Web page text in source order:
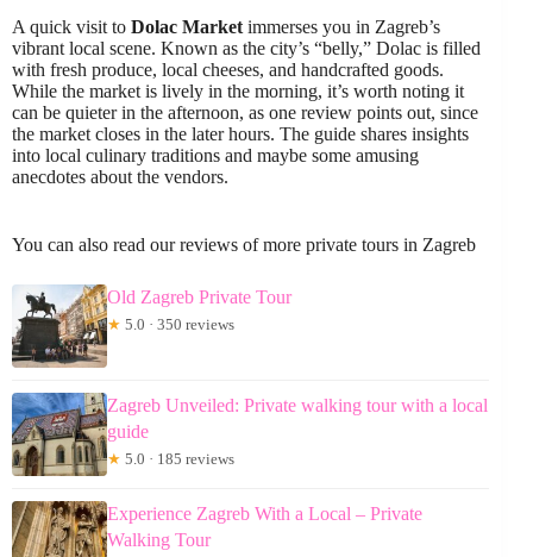
A quick visit to Dolac Marketimmerses you in Zagreb’s
vibrant local scene. Known as the city’s “belly,” Dolac is filled
with fresh produce, local cheeses, and handcrafted goods.
While the market is lively in the morning, it’s worth noting it
can be quieter in the afternoon, as one review points out, since
the market closes in the later hours. The guide shares insights
into local culinary traditions and maybe some amusing
anecdotes about the vendors.
You can also read our reviews of more private tours in Zagreb
Old Zagreb Private Tour
★ 5.0 · 350 reviews
Zagreb Unveiled: Private walking tour with a local
guide
★ 5.0 · 185 reviews
Experience Zagreb With a Local – Private
Walking Tour